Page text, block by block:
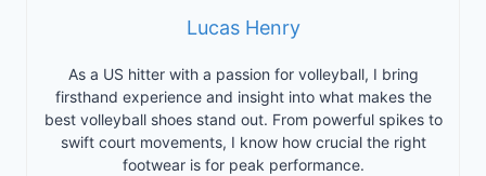
Lucas Henry
As a US hitter with a passion for volleyball, I bring
firsthand experience and insight into what makes the
best volleyball shoes stand out. From powerful spikes to
swift court movements, I know how crucial the right
footwear is for peak performance.